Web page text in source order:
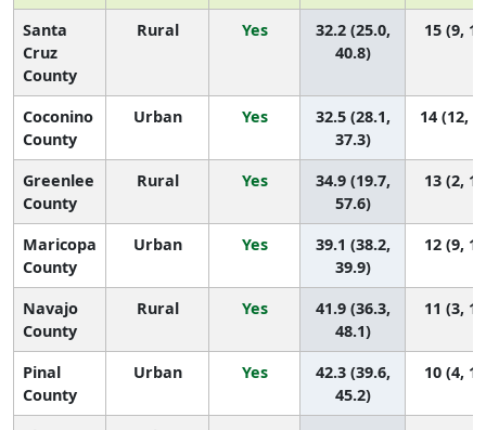
Santa
Cruz
County
Rural Yes
32.2 (25.0,
40.8)
15 (9,
Coconino
County
Urban Yes
32.5 (28.1,
37.3)
14 (12,
Greenlee
County
Rural Yes
34.9 (19.7,
57.6)
13 (2,
Maricopa
County
Urban Yes
39.1 (38.2,
39.9)
12 (9,
Navajo
County
Rural Yes
41.9 (36.3,
48.1)
11 (3,
Pinal
County
Urban Yes
42.3 (39.6,
45.2)
10 (4,